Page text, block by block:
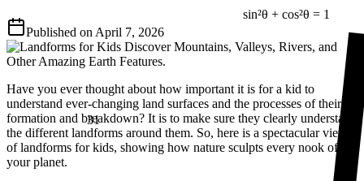
sin²θ + cos²θ = 1
31
Published on April 7, 2026
Have you ever thought about how important it is for a kid to
understand ever-changing land surfaces and the processes of their
formation and breakdown? It is to make sure they clearly understand
the different landforms around them. So, here is a spectacular view
of landforms for kids, showing how nature sculpts every nook of
your planet.